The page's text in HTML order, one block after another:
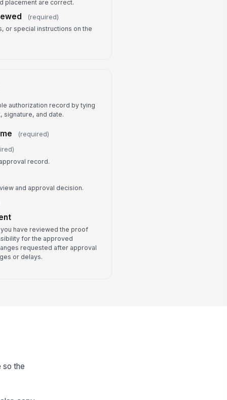
placement are correct.
(required)
or special instructions on the
authorization record by tying
signature, and date.
(required)
record.
and approval decision.
have reviewed the proof
for the approved
requested after approval
or delays.
so the